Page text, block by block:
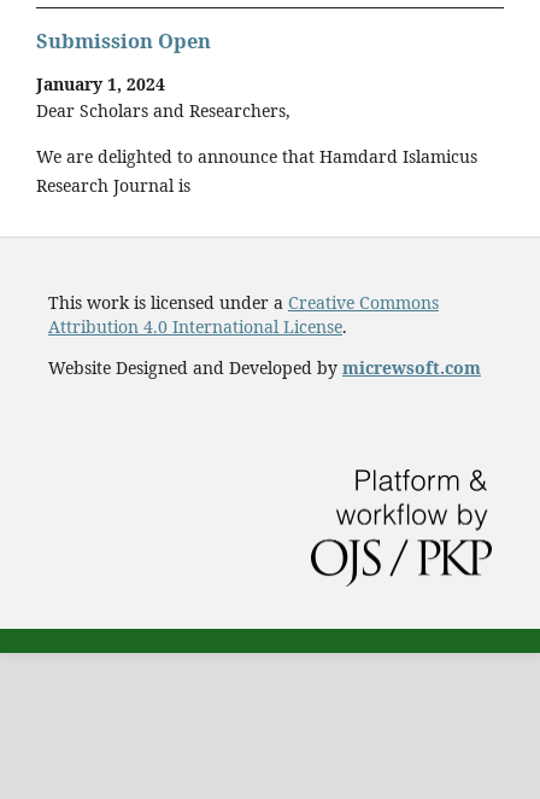
Submission Open
January 1, 2024
Dear Scholars and Researchers,
We are delighted to announce that Hamdard Islamicus
Research Journal is
This work is licensed under a Creative Commons
Attribution 4.0 International License.
Website Designed and Developed by micrewsoft.com